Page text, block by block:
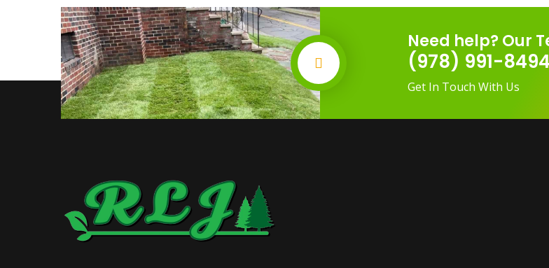
Need help? Our
(978) 991-8494
Get In Touch With Us